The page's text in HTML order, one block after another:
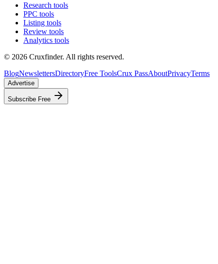
Research tools
PPC tools
Listing tools
Review tools
Analytics tools
© 2026 Cruxfinder. All rights reserved.
BlogNewslettersDirectoryFree ToolsCrux PassAboutPrivacyTerms
Advertise
Subscribe Free